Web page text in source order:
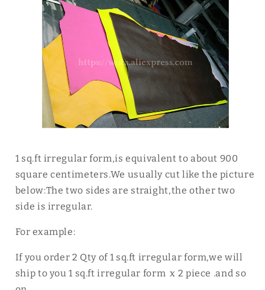
1 sq.ft irregular form,is equivalent to about 900
square centimeters.We usually cut like the picture
below:The two sides are straight,the other two
side is irregular.
For example:
If you order 2 Qty of 1 sq.ft irregular form,we will
ship to you 1 sq.ft irregular form x 2 piece .and so